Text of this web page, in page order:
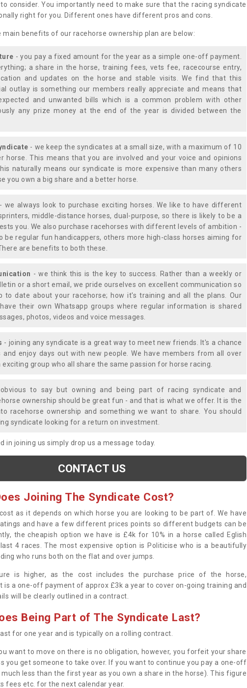
consider. You importantly need to make sure that the racing syndicate
right for you. Different ones have different pros and cons.
main benefits of our racehorse ownership plan are below:
- you pay a fixed amount for the year as a simple one-off payment.
a share in the horse, training fees, vets fee, racecourse entry,
and updates on the horse and stable visits. We find that this
outlay is something our members really appreciate and means that
and unwanted bills which is a common problem with other
any prize money at the end of the year is divided between the
- we keep the syndicates at a small size, with a maximum of 10
horse. This means that you are involved and your voice and opinions
naturally means our syndicate is more expensive than many others
you own a big share and a better horse.
- we always look to purchase exciting horses. We like to have different
middle-distance horses, dual-purpose, so there is likely to be a
you. We also purchase racehorses with different levels of ambition -
be regular fun handicappers, others more high-class horses aiming for
are benefits to both these.
- we think this is the key to success. Rather than a weekly or
or a short email, we pride ourselves on excellent communication so
to date about your racehorse; how it's training and all the plans. Our
their own Whatsapp groups where regular information is shared
photos, videos and voice messages.
- joining any syndicate is a great way to meet new friends. It's a chance
and enjoy days out with new people. We have members from all over
exciting group who all share the same passion for horse racing.
to say but owning and being part of racing syndicate and
ownership should be great fun - and that is what we offer. It is the
racehorse ownership and something we want to share. You should
syndicate looking for a return on investment.
in joining us simply drop us a message today.
CONTACT US
Joining The Syndicate Cost?
as it depends on which horse you are looking to be part of. We have
and have a few different prices points so different budgets can be
the cheapish option we have is £4k for 10% in a horse called Eglish
4 races. The most expensive option is Politicise who is a beautifully
who runs both on the flat and over jumps.
is higher, as the cost includes the purchase price of the horse,
is a one-off payment of approx £3k a year to cover on-going training and
will be clearly outlined in a contract.
Being Part of The Syndicate Last?
for one year and is typically on a rolling contract.
want to move on there is no obligation, however, you forfeit your share
you get someone to take over. If you want to continue you pay a one-off
less than the first year as you own a share in the horse). This figure
fees etc. for the next calendar year.